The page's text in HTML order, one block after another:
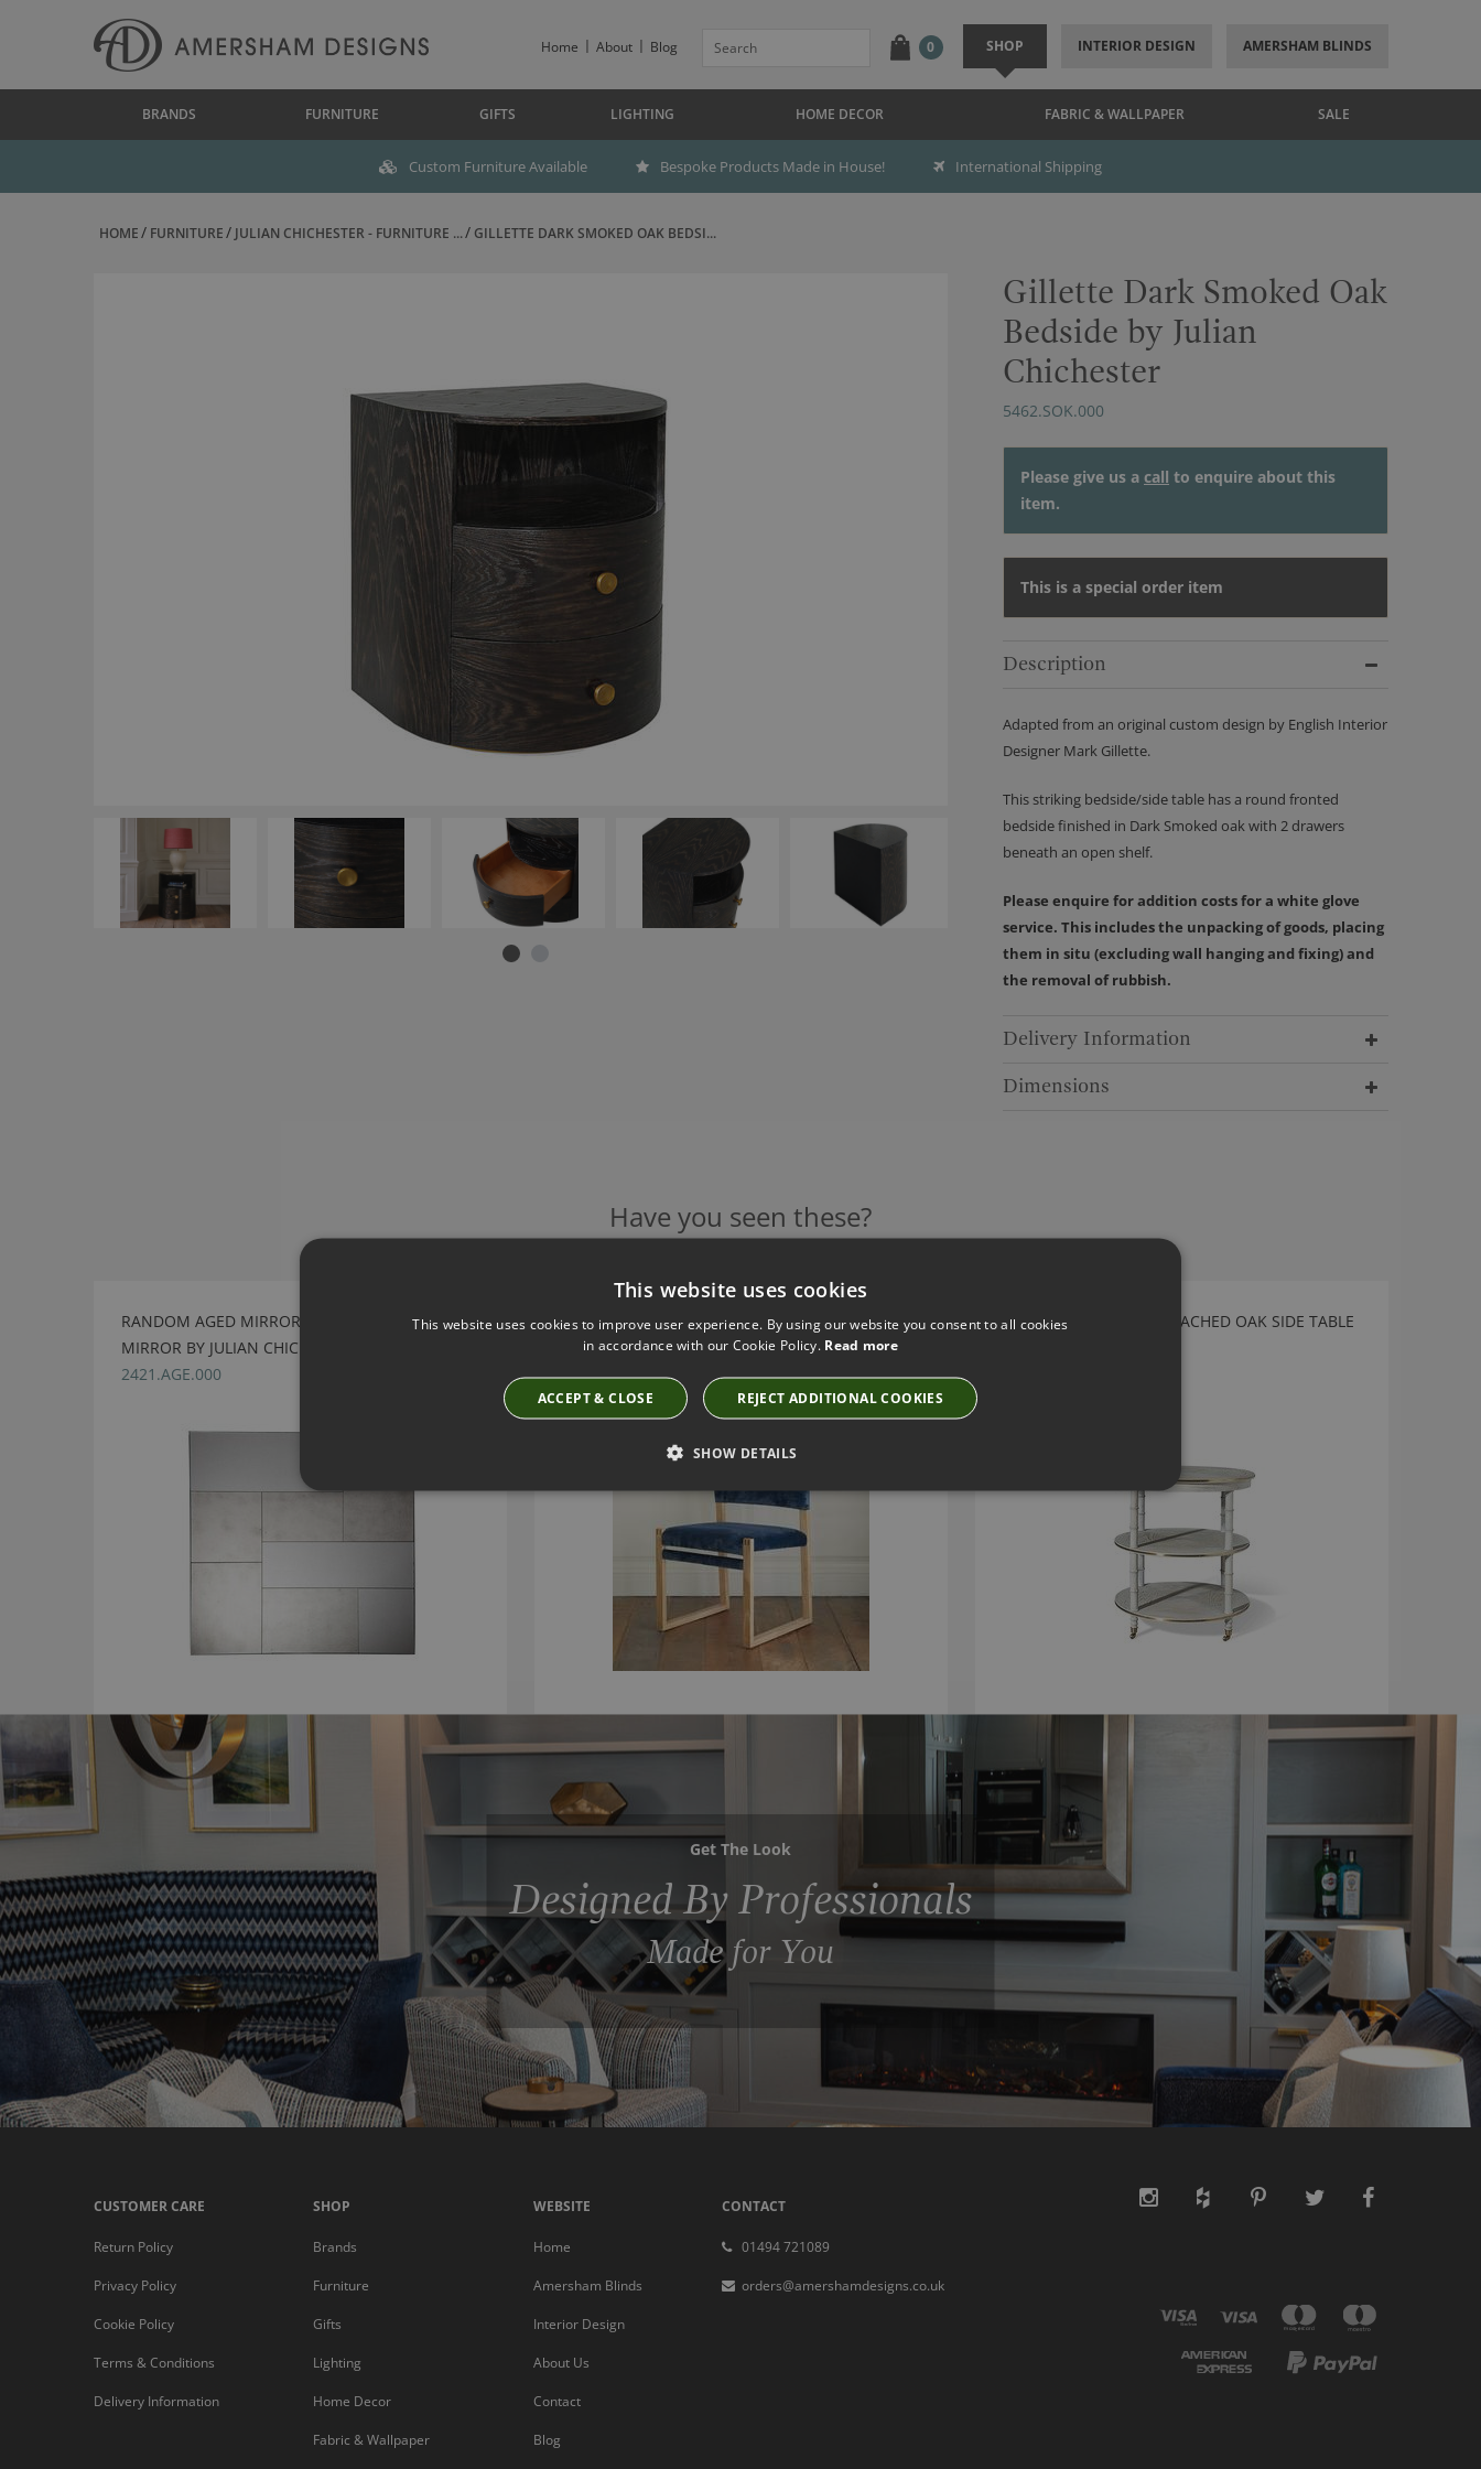
Home About Blog 0 SHOP INTERIOR DESIGN AMERSHAM BLINDS
BRANDS FURNITURE GIFTS LIGHTING HOME DECOR FABRIC & WALLPAPER SALE
Custom Furniture Available Bespoke Products Made in House! International Shipping
HOME FURNITURE JULIAN CHICHESTER - FURNITURE ... GILLETTE DARK SMOKED OAK BEDSI...
Gillette Dark Smoked Oak
Bedside by Julian
Chichester
5462.SOK.000
Please give us a call to enquire about this
item.
This is a special order item
Description
Adapted from an original custom design by English Interior
Designer Mark Gillette.
This striking bedside/side table has a round fronted
bedside finished in Dark Smoked oak with 2 drawers
beneath an open shelf.
Please enquire for addition costs for a white glove
service. This includes the unpacking of goods, placing
them in situ (excluding wall hanging and fixing) and
the removal of rubbish.
Delivery Information
Dimensions
Have you seen these?
RANDOM AGED MIRROR & EGLOMISE SQUARE
MIRROR BY JULIAN CHICHESTER
2421.AGE.000
BORGE SINGLE CHAIR BY JULIAN CHICHESTER
5104.COM.BOW
CALENDER WASHED BLEACHED OAK SIDE TABLE
Get The Look
Designed By Professionals
Made for You
CUSTOMER CARE
Return Policy
Privacy Policy
Cookie Policy
Terms & Conditions
Delivery Information
SHOP
Brands
Furniture
Gifts
Lighting
Home Decor
Fabric & Wallpaper
WEBSITE
Home
Amersham Blinds
Interior Design
About Us
Contact
Blog
CONTACT
01494 721089
orders@amershamdesigns.co.uk
This website uses cookies
This website uses cookies to improve user experience. By using our website you consent to all cookies
in accordance with our Cookie Policy. Read more
ACCEPT & CLOSE REJECT ADDITIONAL COOKIES
SHOW DETAILS